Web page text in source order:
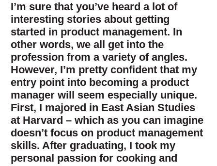
I’m sure that you’ve heard a lot of
interesting stories about getting
started in product management. In
other words, we all get into the
profession from a variety of angles.
However, I’m pretty confident that my
entry point into becoming a product
manager will seem especially unique.
First, I majored in East Asian Studies
at Harvard – which as you can imagine
doesn’t focus on product management
skills. After graduating, I took my
personal passion for cooking and